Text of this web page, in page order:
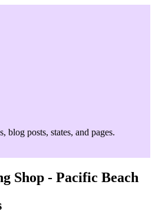
blog posts, states, and pages.
Shop - Pacific Beach